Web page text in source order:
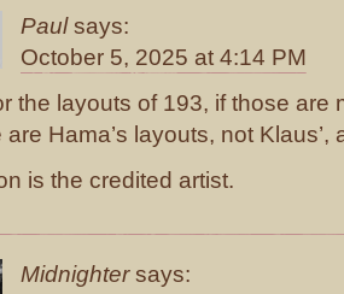
Paul says:
October 5, 2025 at 4:14 PM
the layouts of 193, if those
Hama’s layouts, not Klaus’,
is the credited artist.
Midnighter says: